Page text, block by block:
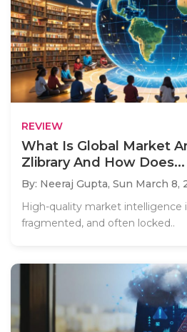
REVIEW
What Is Global Market
Zlibrary And How Does...
By: Neeraj Gupta, Sun March 8,
High-quality market intelligence
fragmented, and often locked..